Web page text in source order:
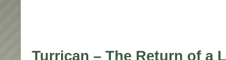
Turrican – The Return of a